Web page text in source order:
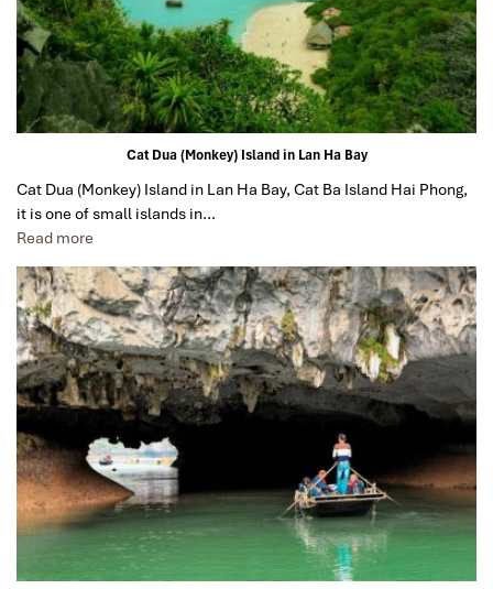
Cat Dua (Monkey) Island in Lan Ha Bay
Cat Dua (Monkey) Island in Lan Ha Bay, Cat Ba Island Hai Phong,
it is one of small islands in…
Read more